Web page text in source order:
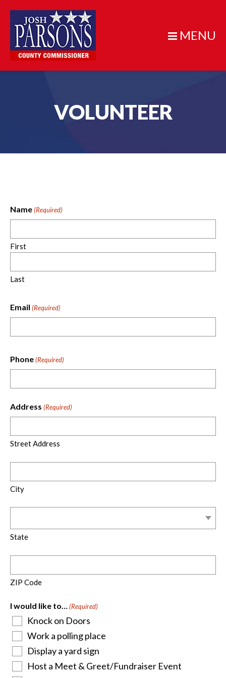
MENU
VOLUNTEER
Name (Required)
First
Last
Email (Required)
Phone (Required)
Address (Required)
Street Address
City
State
ZIP Code
I would like to… (Required)
Knock on Doors
Work a polling place
Display a yard sign
Host a Meet & Greet/Fundraiser Event